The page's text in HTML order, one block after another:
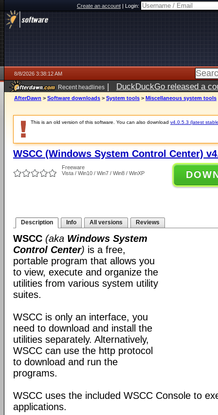
Create an account|Login:
8/8/2026 3:38:12 AM
Recent headlines | DuckDuckGo released a
AfterDawn > Software downloads > System tools > Miscellaneous system tools
This is an old version of this software. You can also download v4.0.5.3 (latest
WSCC (Windows System Control Center)
Freeware
Vista / Win10 / Win7 / Win8 / WinXP
Description Info All versions Reviews
WSCC (aka Windows System
Control Center) is a free,
portable program that allows you
to view, execute and organize the
utilities from various system utility
suites.
WSCC is only an interface, you
need to download and install the
utilities separately. Alternatively,
WSCC can use the http protocol
to download and run the
programs.
WSCC uses the included WSCC Console to
applications.